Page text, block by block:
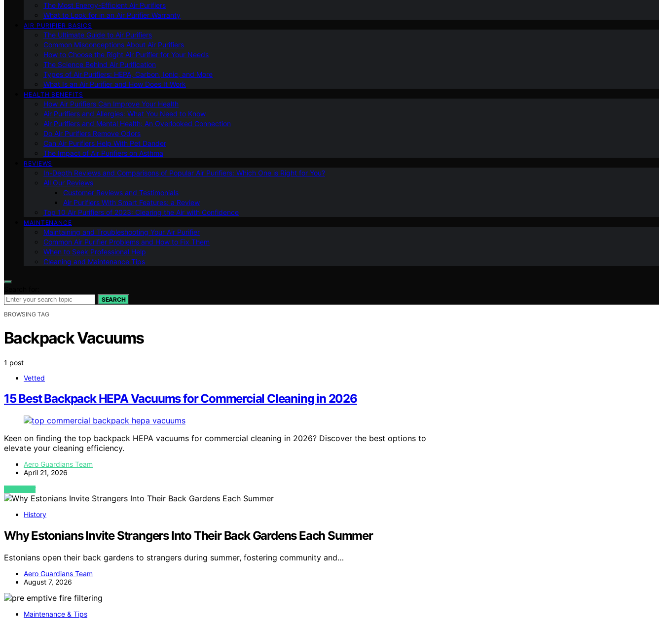
The Most Energy-Efficient Air Purifiers
What to Look for in an Air Purifier Warranty
AIR PURIFIER BASICS
The Ultimate Guide to Air Purifiers
Common Misconceptions About Air Purifiers
How to Choose the Right Air Purifier for Your Needs
The Science Behind Air Purification
Types of Air Purifiers: HEPA, Carbon, Ionic, and More
What Is an Air Purifier and How Does It Work
HEALTH BENEFITS
How Air Purifiers Can Improve Your Health
Air Purifiers and Allergies: What You Need to Know
Air Purifiers and Mental Health: An Overlooked Connection
Do Air Purifiers Remove Odors
Can Air Purifiers Help With Pet Dander
The Impact of Air Purifiers on Asthma
REVIEWS
In-Depth Reviews and Comparisons of Popular Air Purifiers: Which One is Right for You?
All Our Reviews
Customer Reviews and Testimonials
Air Purifiers With Smart Features: a Review
Top 10 Air Purifiers of 2023: Clearing the Air with Confidence
MAINTENANCE
Maintaining and Troubleshooting Your Air Purifier
Common Air Purifier Problems and How to Fix Them
When to Seek Professional Help
Cleaning and Maintenance Tips
SEARCH
BROWSING TAG
Backpack Vacuums
1 post
Vetted
15 Best Backpack HEPA Vacuums for Commercial Cleaning in 2026
Keen on finding the top backpack HEPA vacuums for commercial cleaning in 2026? Discover the best options to
elevate your cleaning efficiency.
Aero Guardians Team
April 21, 2026
VIEW POST
History
Why Estonians Invite Strangers Into Their Back Gardens Each Summer
Estonians open their back gardens to strangers during summer, fostering community and…
Aero Guardians Team
August 7, 2026
Maintenance & Tips